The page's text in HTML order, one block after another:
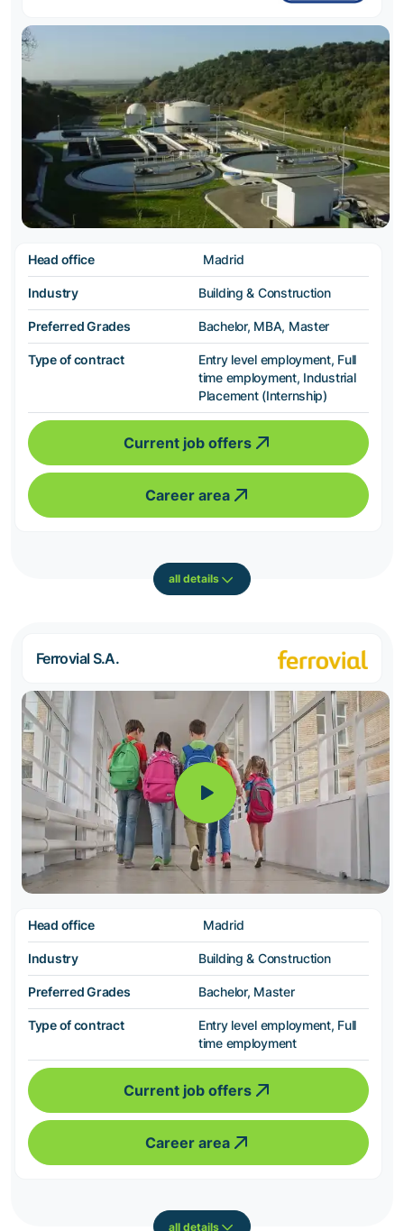
Head office Madrid
Industry Building & Construction
Preferred Grades Bachelor, MBA, Master
Type of contract
Entry level employment, Full
time employment, Industrial
Placement (Internship)
Current job offers
Career area
all details
Ferrovial S.A.
Head office Madrid
Industry Building & Construction
Preferred Grades Bachelor, Master
Type of contract
Entry level employment, Full
time employment
Current job offers
Career area
all details